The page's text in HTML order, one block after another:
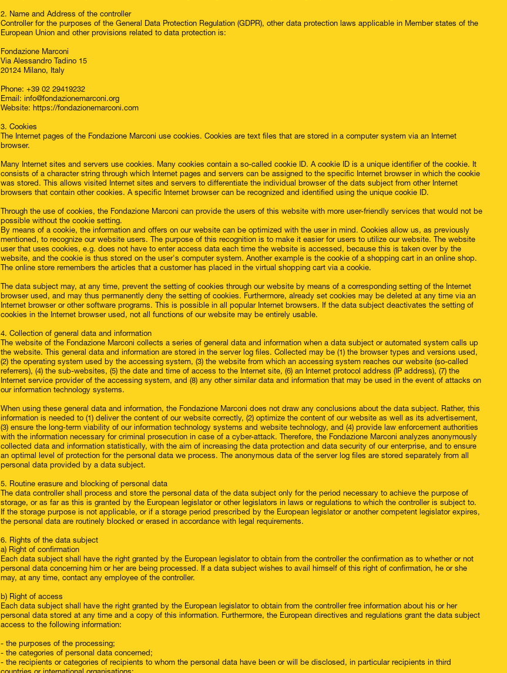
2. Name and Address of the controller
Controller for the purposes of the General Data Protection Regulation (GDPR), other data protection laws applicable in Member states of the
European Union and other provisions related to data protection is:
Fondazione Marconi
Via Alessandro Tadino 15
20124 Milano, Italy
Phone: +39 02 29419232
Email: info@fondazionemarconi.org
Website: https://fondazionemarconi.com
3. Cookies
The Internet pages of the Fondazione Marconi use cookies. Cookies are text files that are stored in a computer system via an Internet
browser.
Many Internet sites and servers use cookies. Many cookies contain a so-called cookie ID. A cookie ID is a unique identifier of the cookie. It
consists of a character string through which Internet pages and servers can be assigned to the specific Internet browser in which the cookie
was stored. This allows visited Internet sites and servers to differentiate the individual browser of the dats subject from other Internet
browsers that contain other cookies. A specific Internet browser can be recognized and identified using the unique cookie ID.
Through the use of cookies, the Fondazione Marconi can provide the users of this website with more user-friendly services that would not be
possible without the cookie setting.
By means of a cookie, the information and offers on our website can be optimized with the user in mind. Cookies allow us, as previously
mentioned, to recognize our website users. The purpose of this recognition is to make it easier for users to utilize our website. The website
user that uses cookies, e.g. does not have to enter access data each time the website is accessed, because this is taken over by the
website, and the cookie is thus stored on the user's computer system. Another example is the cookie of a shopping cart in an online shop.
The online store remembers the articles that a customer has placed in the virtual shopping cart via a cookie.
The data subject may, at any time, prevent the setting of cookies through our website by means of a corresponding setting of the Internet
browser used, and may thus permanently deny the setting of cookies. Furthermore, already set cookies may be deleted at any time via an
Internet browser or other software programs. This is possible in all popular Internet browsers. If the data subject deactivates the setting of
cookies in the Internet browser used, not all functions of our website may be entirely usable.
4. Collection of general data and information
The website of the Fondazione Marconi collects a series of general data and information when a data subject or automated system calls up
the website. This general data and information are stored in the server log files. Collected may be (1) the browser types and versions used,
(2) the operating system used by the accessing system, (3) the website from which an accessing system reaches our website (so-called
referrers), (4) the sub-websites, (5) the date and time of access to the Internet site, (6) an Internet protocol address (IP address), (7) the
Internet service provider of the accessing system, and (8) any other similar data and information that may be used in the event of attacks on
our information technology systems.
When using these general data and information, the Fondazione Marconi does not draw any conclusions about the data subject. Rather, this
information is needed to (1) deliver the content of our website correctly, (2) optimize the content of our website as well as its advertisement,
(3) ensure the long-term viability of our information technology systems and website technology, and (4) provide law enforcement authorities
with the information necessary for criminal prosecution in case of a cyber-attack. Therefore, the Fondazione Marconi analyzes anonymously
collected data and information statistically, with the aim of increasing the data protection and data security of our enterprise, and to ensure
an optimal level of protection for the personal data we process. The anonymous data of the server log files are stored separately from all
personal data provided by a data subject.
5. Routine erasure and blocking of personal data
The data controller shall process and store the personal data of the data subject only for the period necessary to achieve the purpose of
storage, or as far as this is granted by the European legislator or other legislators in laws or regulations to which the controller is subject to.
If the storage purpose is not applicable, or if a storage period prescribed by the European legislator or another competent legislator expires,
the personal data are routinely blocked or erased in accordance with legal requirements.
6. Rights of the data subject
a) Right of confirmation
Each data subject shall have the right granted by the European legislator to obtain from the controller the confirmation as to whether or not
personal data concerning him or her are being processed. If a data subject wishes to avail himself of this right of confirmation, he or she
may, at any time, contact any employee of the controller.
b) Right of access
Each data subject shall have the right granted by the European legislator to obtain from the controller free information about his or her
personal data stored at any time and a copy of this information. Furthermore, the European directives and regulations grant the data subject
access to the following information:
- the purposes of the processing;
- the categories of personal data concerned;
- the recipients or categories of recipients to whom the personal data have been or will be disclosed, in particular recipients in third